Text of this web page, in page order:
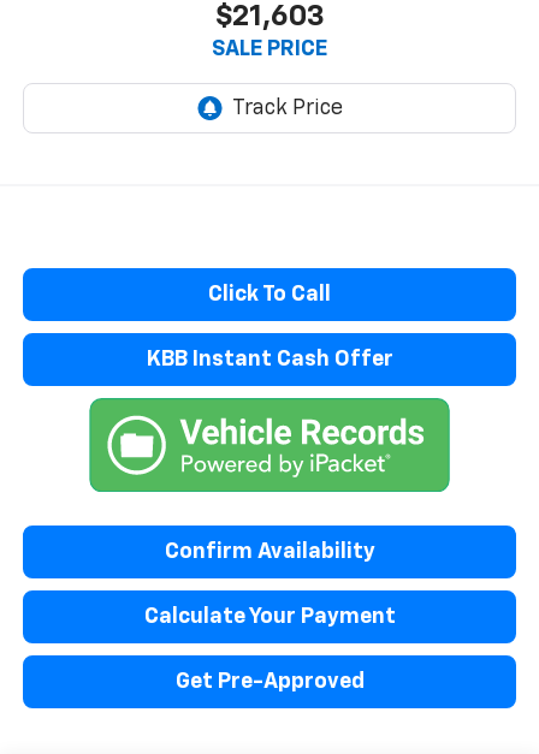
$21,603
SALE PRICE
Click To Call
KBB Instant Cash Offer
Confirm Availability
Calculate Your Payment
Get Pre-Approved